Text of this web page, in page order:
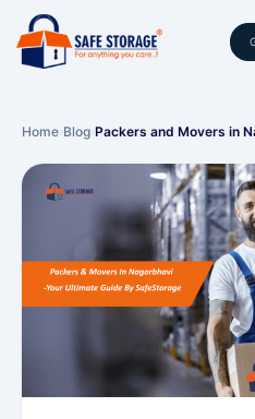
Home›Blog›Packers and Movers in